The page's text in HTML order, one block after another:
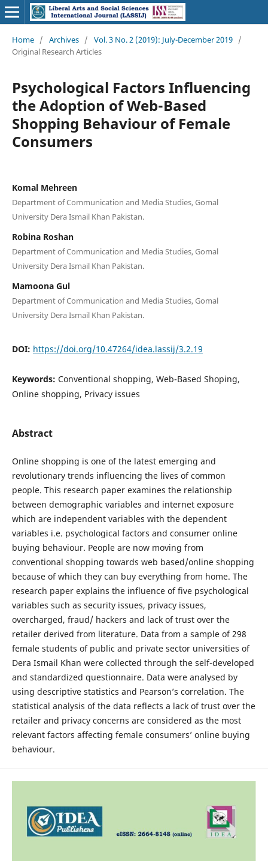
Home / Archives / Vol. 3 No. 2 (2019): July-December 2019 /
Original Research Articles
Psychological Factors Influencing
the Adoption of Web-Based
Shopping Behaviour of Female
Consumers
Komal Mehreen
Department of Communication and Media Studies, Gomal
University Dera Ismail Khan Pakistan.
Robina Roshan
Department of Communication and Media Studies, Gomal
University Dera Ismail Khan Pakistan.
Mamoona Gul
Department of Communication and Media Studies, Gomal
University Dera Ismail Khan Pakistan.
DOI: https://doi.org/10.47264/idea.lassij/3.2.19
Keywords: Conventional shopping, Web-Based Shoping,
Online shopping, Privacy issues
Abstract
Online shopping is one of the latest emerging and
revolutionary trends influencing the lives of common
people. This research paper examines the relationship
between demographic variables and internet exposure
which are independent variables with the dependent
variables i.e. psychological factors and consumer online
buying behaviour. People are now moving from
conventional shopping towards web based/online shopping
because of which they can buy everything from home. The
research paper explains the influence of five psychological
variables such as security issues, privacy issues,
overcharged, fraud/ hackers and lack of trust over the
retailer derived from literature. Data from a sample of 298
female students of public and private sector universities of
Dera Ismail Khan were collected through the self-developed
and standardized questionnaire. Data were analysed by
using descriptive statistics and Pearson’s correlation. The
statistical analysis of the data reflects a lack of trust over the
retailer and privacy concerns are considered as the most
relevant factors affecting female consumers’ online buying
behaviour.